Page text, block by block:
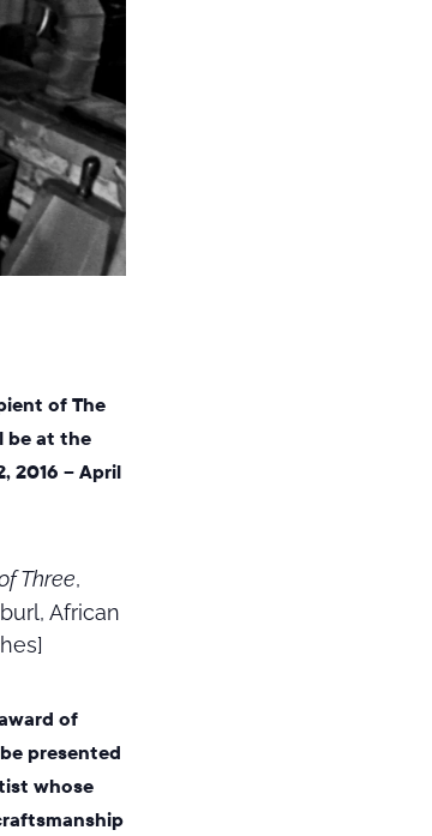
of The
be at the
2016 – April
Three,
African
of
presented
whose